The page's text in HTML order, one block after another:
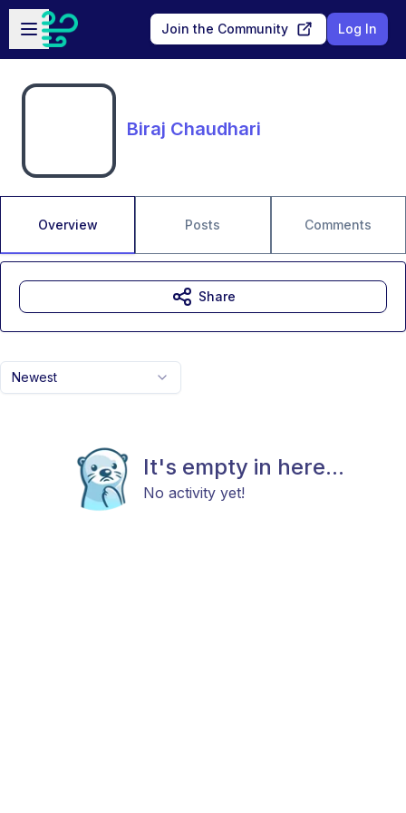
Skip to main content
Open sidebar
Join the Community Log In
Biraj Chaudhari
Overview Posts Comments
Newest
It's empty in here...
No activity yet!
Share